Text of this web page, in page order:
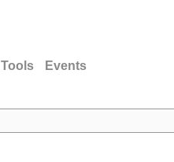
Tools Events